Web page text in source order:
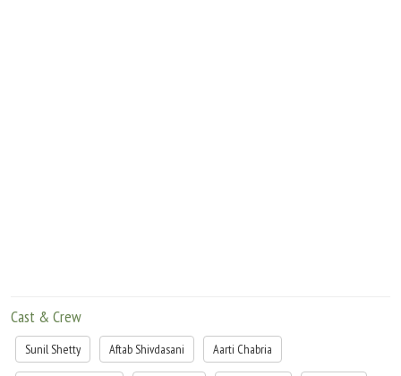
Cast & Crew
Sunil Shetty Aftab Shivdasani Aarti Chabria